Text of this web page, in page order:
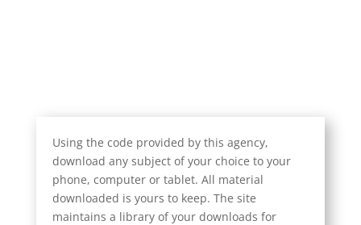
Using the code provided by this agency,
download any subject of your choice to your
phone, computer or tablet. All material
downloaded is yours to keep. The site
maintains a library of your downloads for